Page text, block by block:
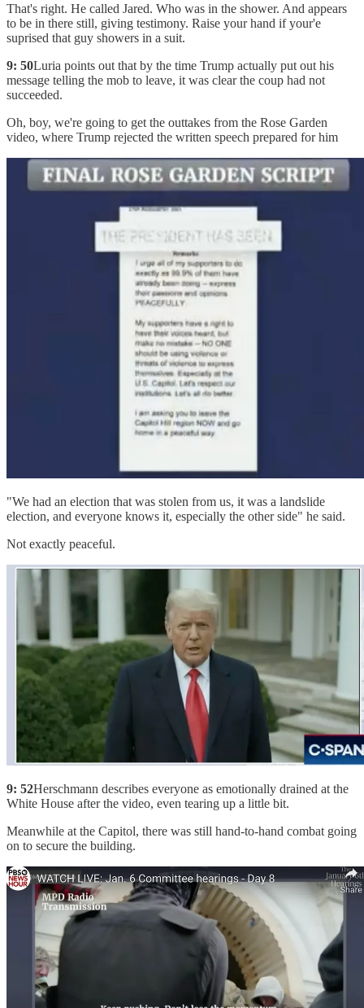
That's right. He called Jared. Who was in the shower. And appears
to be in there still, giving testimony. Raise your hand if your'e
suprised that guy showers in a suit.
9: 50Luria points out that by the time Trump actually put out his
message telling the mob to leave, it was clear the coup had not
succeeded.
Oh, boy, we're going to get the outtakes from the Rose Garden
video, where Trump rejected the written speech prepared for him
"We had an election that was stolen from us, it was a landslide
election, and everyone knows it, especially the other side" he said.
Not exactly peaceful.
9: 52Herschmann describes everyone as emotionally drained at the
White House after the video, even tearing up a little bit.
Meanwhile at the Capitol, there was still hand-to-hand combat going
on to secure the building.